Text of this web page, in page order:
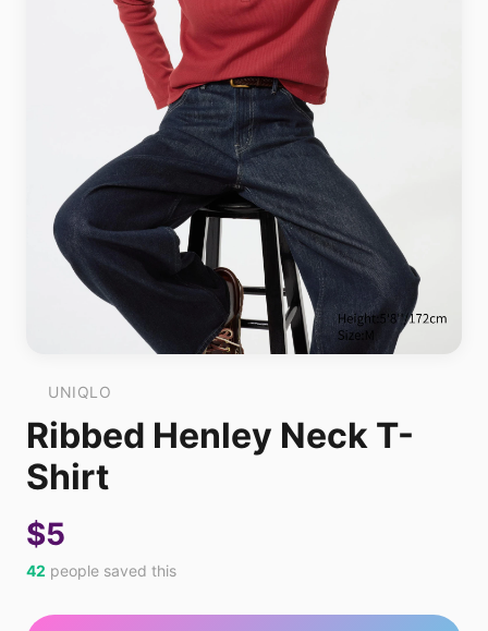
UNIQLO
Ribbed Henley Neck T-
Shirt
$5
42 people saved this